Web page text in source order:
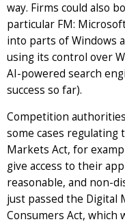
way. Firms could also
particular FM:
into parts of Windows
using its control over
AI-powered search
success so far).
Competition
some cases regulating
Markets Act, for
give access to their
reasonable, and non-
just passed the Digital
Consumers Act, which